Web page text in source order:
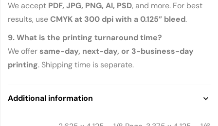
We accept PDF, JPG, PNG, AI, PSD, and more. For best
results, useCMYK at 300 dpi with a 0.125” bleed.
9. What is the printing turnaround time?
We offer same-day, next-day, or 3-business-day
printing. Shipping time is separate.
Additional information